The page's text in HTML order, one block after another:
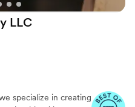
LLC
specialize in creating